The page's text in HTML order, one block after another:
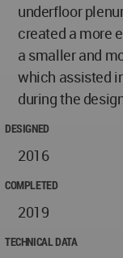
underfloor
created a more
a smaller and
which assisted
during the
DESIGNED
2016
COMPLETED
2019
TECHNICAL DATA